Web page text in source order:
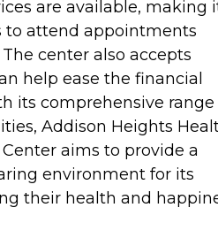
are available, making
to attend appointments
center also accepts
help ease the financial
its comprehensive range
Addison Heights
aims to provide a
environment for its
their health and